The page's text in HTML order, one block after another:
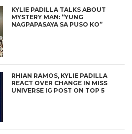
KYLIE PADILLA TALKS ABOUT
MYSTERY MAN: “YUNG
NAGPAPASAYA SA PUSO KO”
RHIAN RAMOS, KYLIE PADILLA
REACT OVER CHANGE IN MISS
UNIVERSE IG POST ON TOP 5